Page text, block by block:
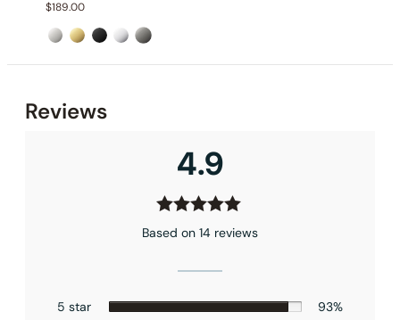
Installation_C50.FA01
$189.00
Reviews
4.9
Based on 14 reviews
5 star
93%